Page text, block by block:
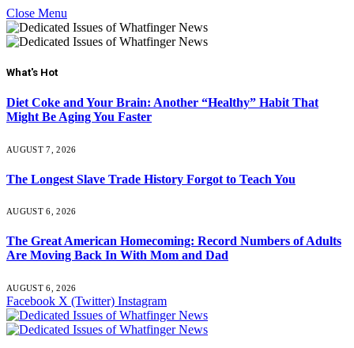
Close Menu
What's Hot
Diet Coke and Your Brain: Another “Healthy” Habit That
Might Be Aging You Faster
AUGUST 7, 2026
The Longest Slave Trade History Forgot to Teach You
AUGUST 6, 2026
The Great American Homecoming: Record Numbers of Adults
Are Moving Back In With Mom and Dad
AUGUST 6, 2026
Facebook X (Twitter) Instagram